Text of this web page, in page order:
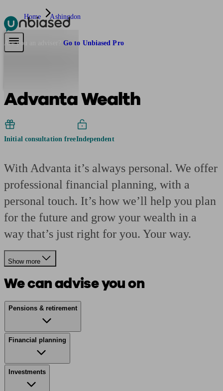
Pensions & Retirement
Are you an adviser? Go to Unbiased Pro
Home Ashingdon
Advanta Wealth
Initial consultation freeIndependent
With Advanta it’s always personal. We offer
professional financial planning, with a
personal touch. It’s how we’ll help you plan
for the future and grow your wealth in a
way that’s just right for you. Your way.
Show more
We can advise you on
Pensions & retirement
Financial planning
Investments